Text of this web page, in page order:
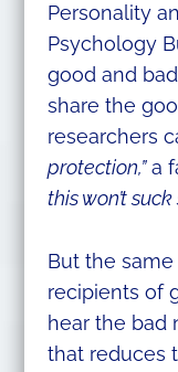
Personality
Psychology
good and
share the
researchers
protection,”a
this won’t
But the
recipients of
hear the bad
that reduces